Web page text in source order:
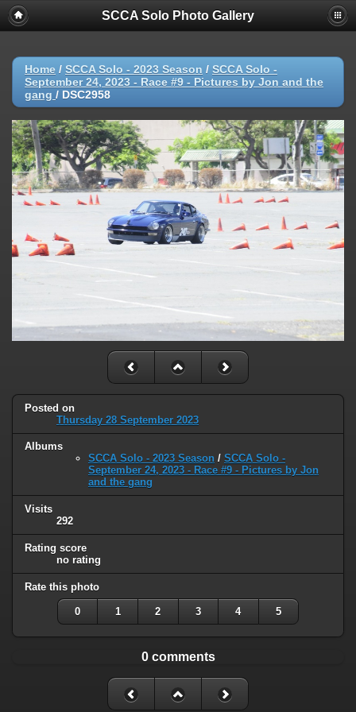
SCCA Solo Photo Gallery
Home / SCCA Solo - 2023 Season / SCCA Solo -
September 24, 2023 - Race #9 - Pictures by Jon and the
gang / DSC2958
Posted on
Thursday 28 September 2023
Albums
SCCA Solo - 2023 Season / SCCA Solo -
September 24, 2023 - Race #9 - Pictures by Jon
and the gang
Visits
292
Rating score
no rating
Rate this photo
0 1 2 3 4 5
0 comments